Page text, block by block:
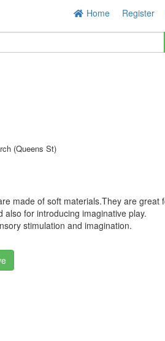
Home Register
(Queens St)
made of soft materials.They are great
also for introducing imaginative play.
stimulation and imagination.